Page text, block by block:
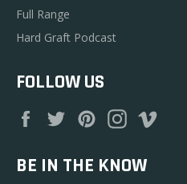
Full Range
Hard Graft Podcast
FOLLOW US
FacebookTwitterPinterestInstagram
BE IN THE KNOW